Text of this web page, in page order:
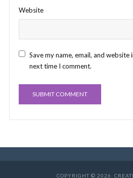
Website
Save my name, email, and
next time I comment.
COPYRIGHT © 2026.